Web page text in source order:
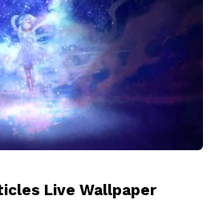
Live Wallpaper